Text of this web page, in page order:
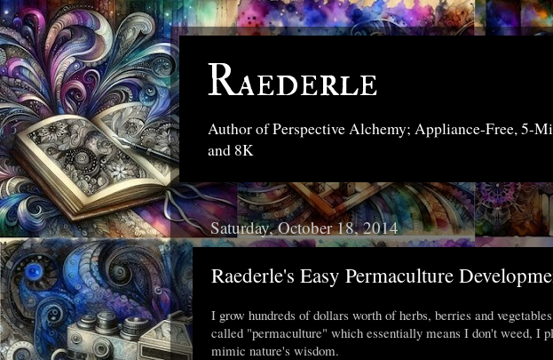
Raederle
Author of Perspective Alchemy; Appliance-Free, 5-
and 8K
Saturday, October 18, 2014
Raederle's Easy Permaculture
I grow hundreds of dollars worth of herbs, berries and
called "permaculture" which essentially means I don't weed, I
mimic nature's wisdom.